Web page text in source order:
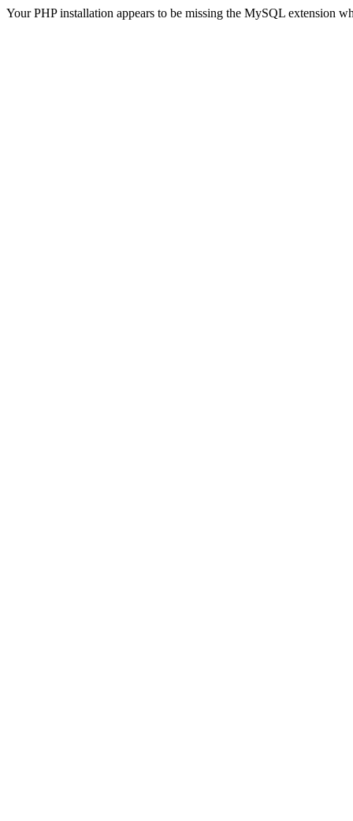
Your PHP installation appears to be missing the MySQL extension